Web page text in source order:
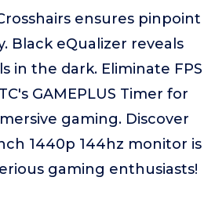
ensures pinpoint
Black eQualizer reveals
in the dark. Eliminate FPS
GAMEPLUS Timer for
gaming. Discover
1440p 144hz monitor is
gaming enthusiasts!